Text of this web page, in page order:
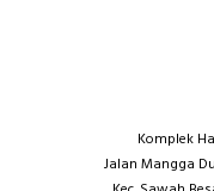
Komplek
Jalan Mangga